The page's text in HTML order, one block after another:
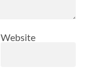
Website